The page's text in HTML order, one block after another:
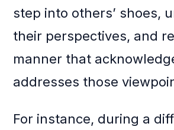
step into others’ shoes,
their perspectives, and
manner that
addresses those
For instance, during a